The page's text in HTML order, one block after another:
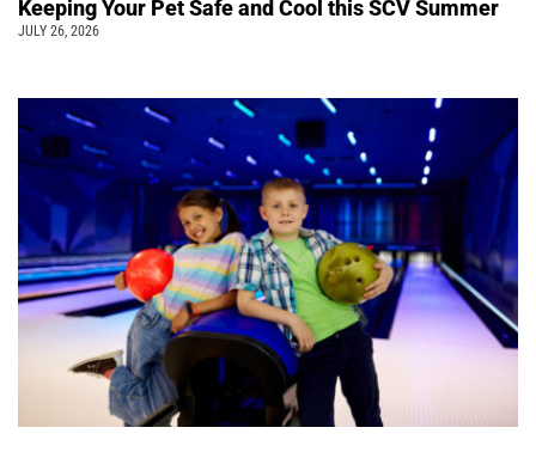
Keeping Your Pet Safe and Cool this SCV Summer
JULY 26, 2026